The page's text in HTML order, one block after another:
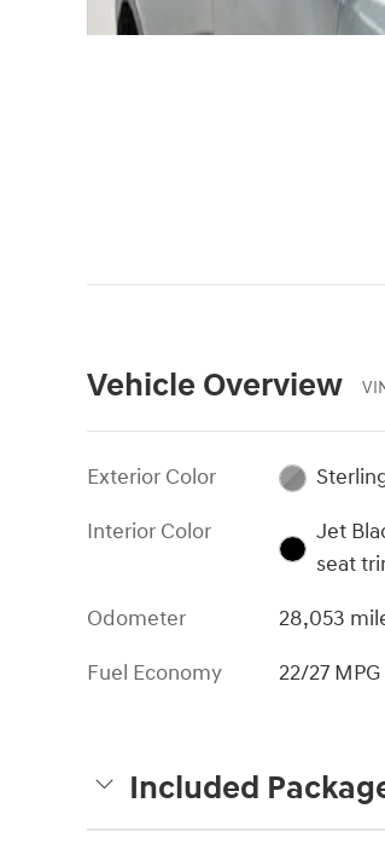
Vehicle Overview
Exterior Color
Interior Color
Jet
seat
Odometer
28,053
Fuel Economy
22/27
Included